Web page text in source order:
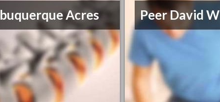
Acres Peer David W